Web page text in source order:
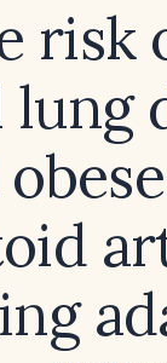
risk